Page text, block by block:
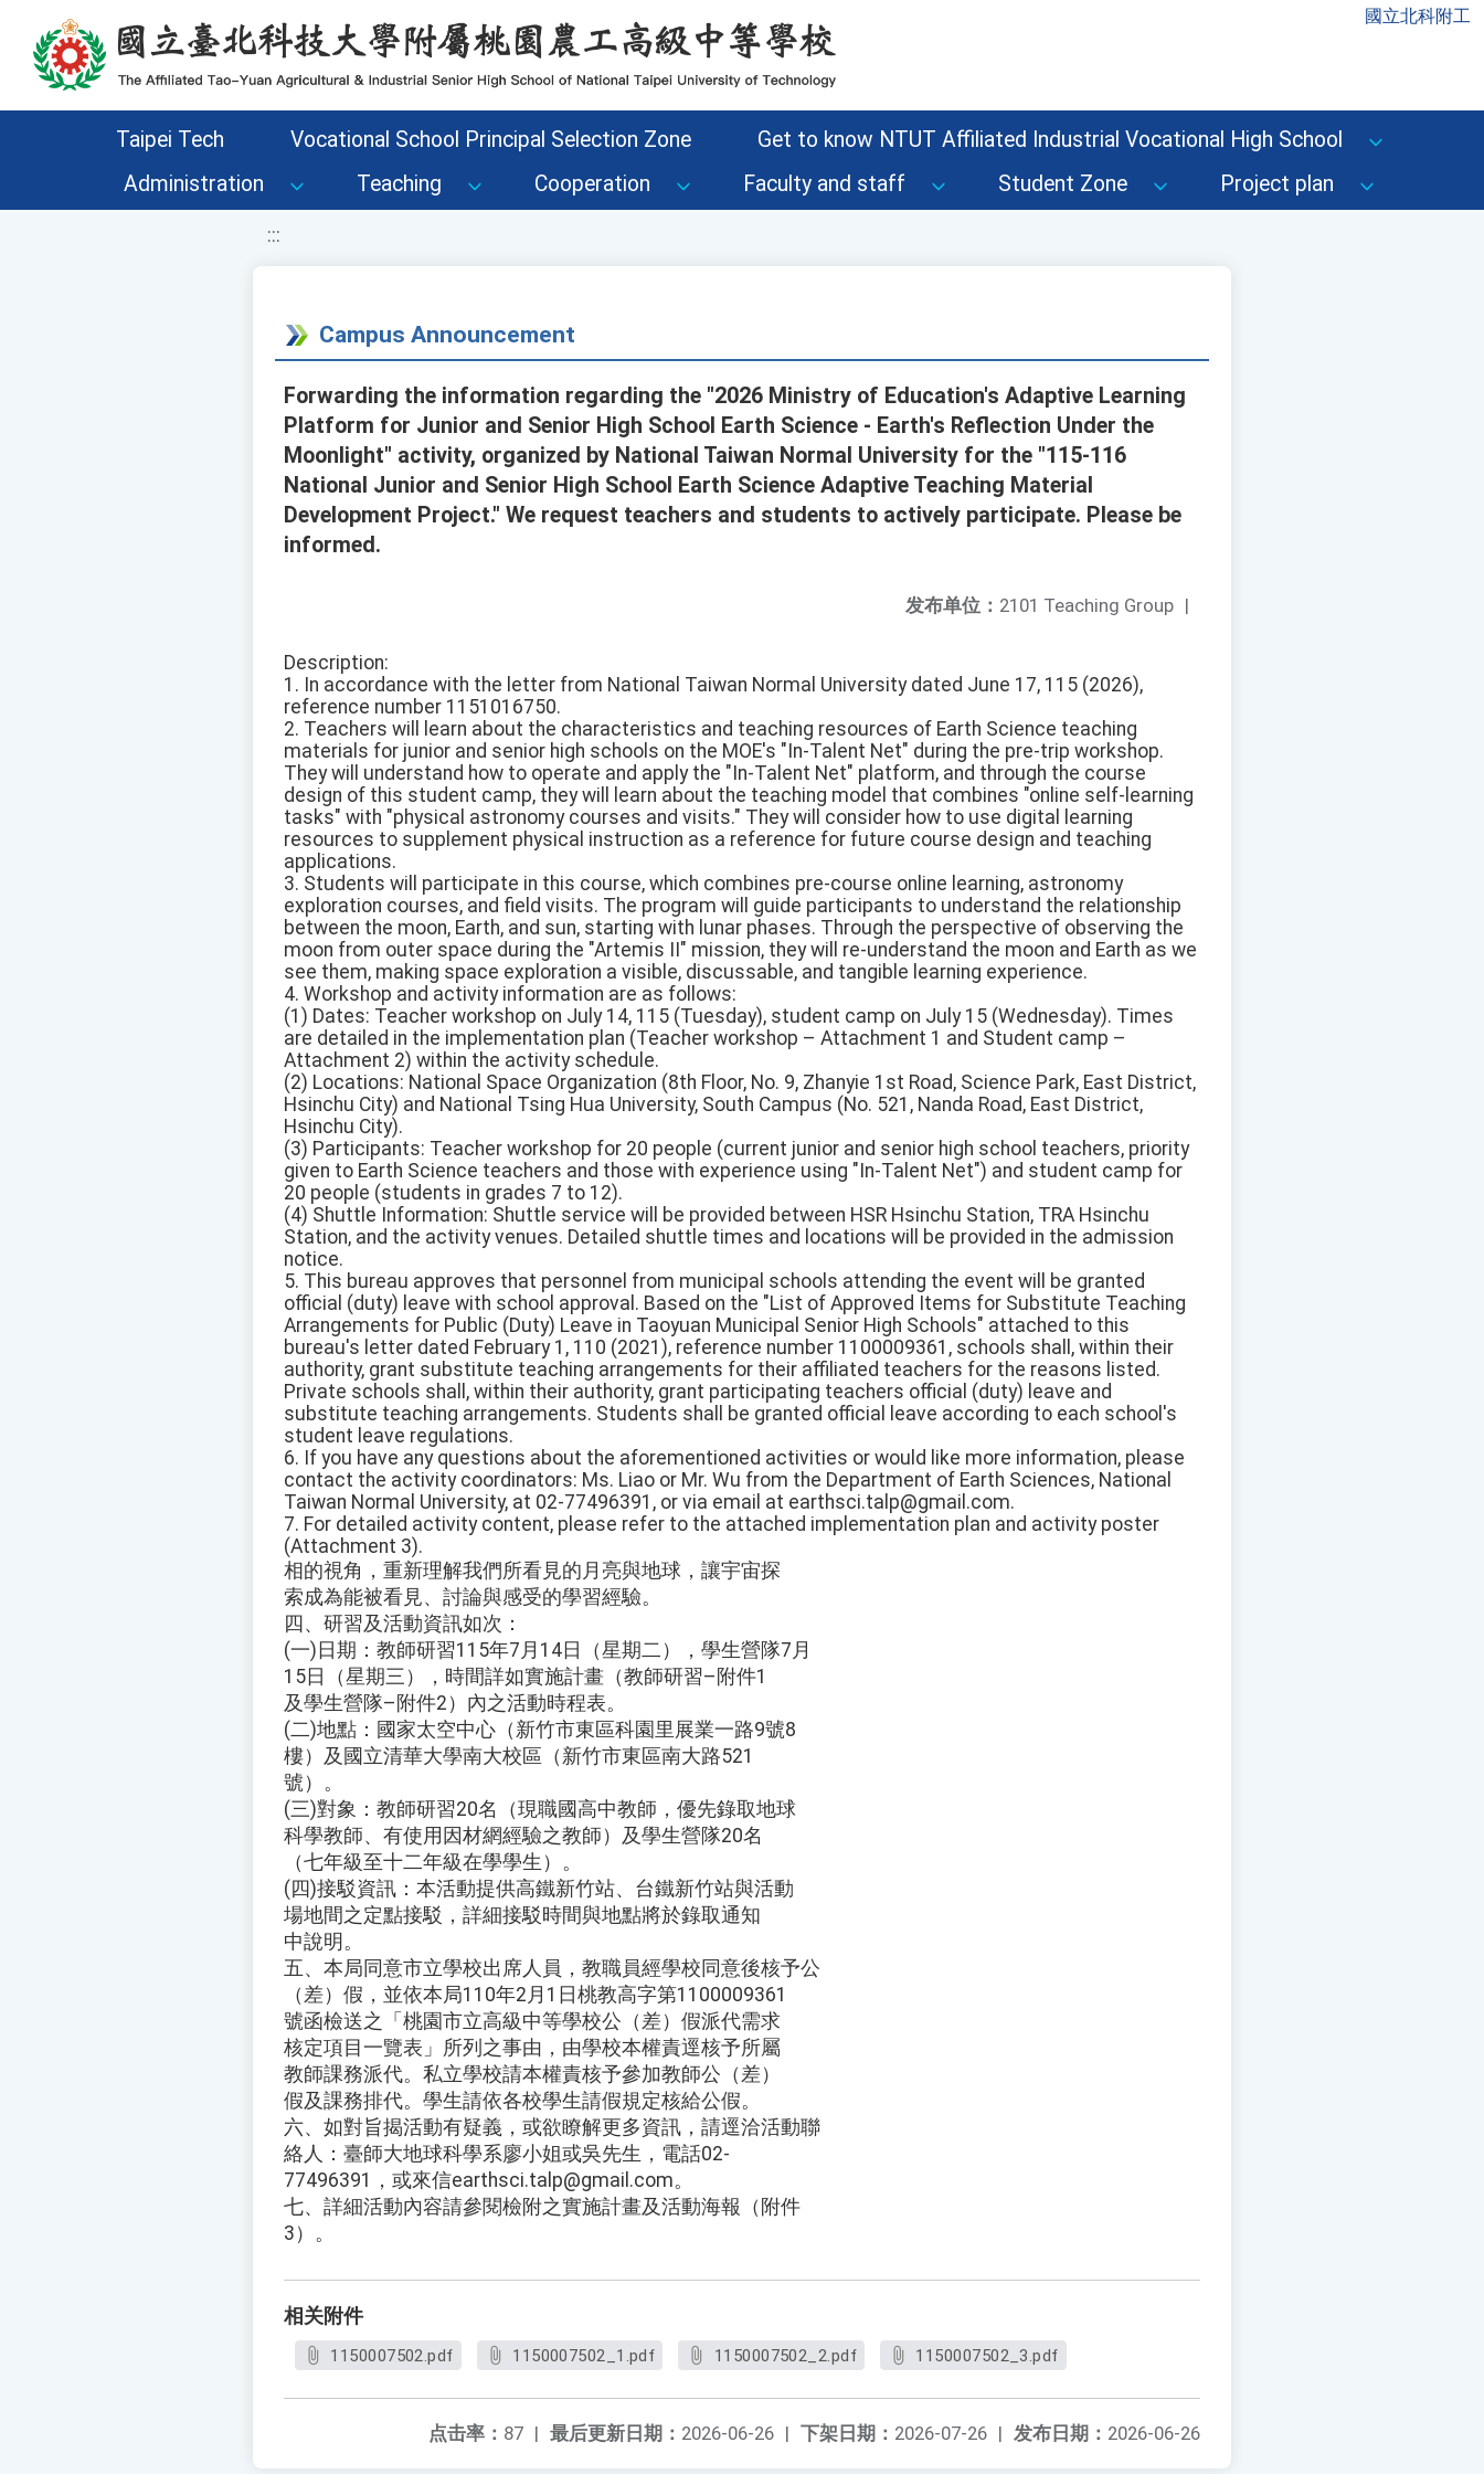
移至網頁之主要內容區位置 國立北科附工
Taipei Tech Vocational School Principal Selection Zone
Get to know NTUT Affiliated Industrial Vocational High School
Administration
Teaching Cooperation Faculty and staff Student Zone Project plan
:::
Campus Announcement
Forwarding the information regarding the "2026 Ministry of Education's Adaptive Learning
Platform for Junior and Senior High School Earth Science - Earth's Reflection Under the
Moonlight" activity, organized by National Taiwan Normal University for the "115-116
National Junior and Senior High School Earth Science Adaptive Teaching Material
Development Project." We request teachers and students to actively participate. Please be
informed.
发布单位： 2101 Teaching Group |
Description:
1. In accordance with the letter from National Taiwan Normal University dated June 17, 115 (2026),
reference number 1151016750.
2. Teachers will learn about the characteristics and teaching resources of Earth Science teaching
materials for junior and senior high schools on the MOE's "In-Talent Net" during the pre-trip workshop.
They will understand how to operate and apply the "In-Talent Net" platform, and through the course
design of this student camp, they will learn about the teaching model that combines "online self-learning
tasks" with "physical astronomy courses and visits." They will consider how to use digital learning
resources to supplement physical instruction as a reference for future course design and teaching
applications.
3. Students will participate in this course, which combines pre-course online learning, astronomy
exploration courses, and field visits. The program will guide participants to understand the relationship
between the moon, Earth, and sun, starting with lunar phases. Through the perspective of observing the
moon from outer space during the "Artemis II" mission, they will re-understand the moon and Earth as we
see them, making space exploration a visible, discussable, and tangible learning experience.
4. Workshop and activity information are as follows:
(1) Dates: Teacher workshop on July 14, 115 (Tuesday), student camp on July 15 (Wednesday). Times
are detailed in the implementation plan (Teacher workshop – Attachment 1 and Student camp –
Attachment 2) within the activity schedule.
(2) Locations: National Space Organization (8th Floor, No. 9, Zhanyie 1st Road, Science Park, East District,
Hsinchu City) and National Tsing Hua University, South Campus (No. 521, Nanda Road, East District,
Hsinchu City).
(3) Participants: Teacher workshop for 20 people (current junior and senior high school teachers, priority
given to Earth Science teachers and those with experience using "In-Talent Net") and student camp for
20 people (students in grades 7 to 12).
(4) Shuttle Information: Shuttle service will be provided between HSR Hsinchu Station, TRA Hsinchu
Station, and the activity venues. Detailed shuttle times and locations will be provided in the admission
notice.
5. This bureau approves that personnel from municipal schools attending the event will be granted
official (duty) leave with school approval. Based on the "List of Approved Items for Substitute Teaching
Arrangements for Public (Duty) Leave in Taoyuan Municipal Senior High Schools" attached to this
bureau's letter dated February 1, 110 (2021), reference number 1100009361, schools shall, within their
authority, grant substitute teaching arrangements for their affiliated teachers for the reasons listed.
Private schools shall, within their authority, grant participating teachers official (duty) leave and
substitute teaching arrangements. Students shall be granted official leave according to each school's
student leave regulations.
6. If you have any questions about the aforementioned activities or would like more information, please
contact the activity coordinators: Ms. Liao or Mr. Wu from the Department of Earth Sciences, National
Taiwan Normal University, at 02-77496391, or via email at earthsci.talp@gmail.com.
7. For detailed activity content, please refer to the attached implementation plan and activity poster
(Attachment 3).
相的視角，重新理解我們所看見的月亮與地球，讓宇宙探
索成為能被看見、討論與感受的學習經驗。
四、研習及活動資訊如次：
(一)日期：教師研習115年7月14日（星期二），學生營隊7月
15日（星期三），時間詳如實施計畫（教師研習–附件1
及學生營隊–附件2）內之活動時程表。
(二)地點：國家太空中心（新竹市東區科園里展業一路9號8
樓）及國立清華大學南大校區（新竹市東區南大路521
號）。
(三)對象：教師研習20名（現職國高中教師，優先錄取地球
科學教師、有使用因材網經驗之教師）及學生營隊20名
（七年級至十二年級在學學生）。
(四)接駁資訊：本活動提供高鐵新竹站、台鐵新竹站與活動
場地間之定點接駁，詳細接駁時間與地點將於錄取通知
中說明。
五、本局同意市立學校出席人員，教職員經學校同意後核予公
（差）假，並依本局110年2月1日桃教高字第1100009361
號函檢送之「桃園市立高級中等學校公（差）假派代需求
核定項目一覽表」所列之事由，由學校本權責逕核予所屬
教師課務派代。私立學校請本權責核予參加教師公（差）
假及課務排代。學生請依各校學生請假規定核給公假。
六、如對旨揭活動有疑義，或欲瞭解更多資訊，請逕洽活動聯
絡人：臺師大地球科學系廖小姐或吳先生，電話02-
77496391，或來信earthsci.talp@gmail.com。
七、詳細活動內容請參閱檢附之實施計畫及活動海報（附件
3）。
相关附件
1150007502.pdf 1150007502_1.pdf 1150007502_2.pdf 1150007502_3.pdf
发布日期： 2026-06-26
下架日期： 2026-07-26 |
最后更新日期： 2026-06-26 |
点击率： 87 |